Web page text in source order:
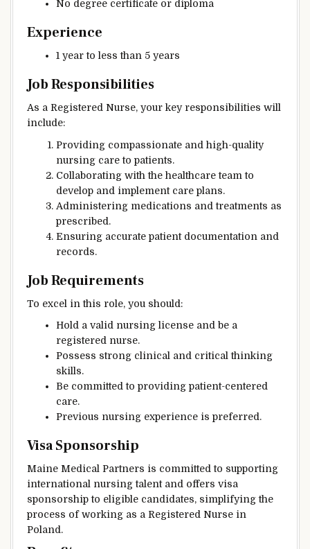
No degree certificate or diploma
Experience
1 year to less than 5 years
Job Responsibilities
As a Registered Nurse, your key responsibilities will
include:
Providing compassionate and high-quality
nursing care to patients.
Collaborating with the healthcare team to
develop and implement care plans.
Administering medications and treatments as
prescribed.
Ensuring accurate patient documentation and
records.
Job Requirements
To excel in this role, you should:
Hold a valid nursing license and be a
registered nurse.
Possess strong clinical and critical thinking
skills.
Be committed to providing patient-centered
care.
Previous nursing experience is preferred.
Visa Sponsorship
Maine Medical Partners is committed to supporting
international nursing talent and offers visa
sponsorship to eligible candidates, simplifying the
process of working as a Registered Nurse in
Poland.